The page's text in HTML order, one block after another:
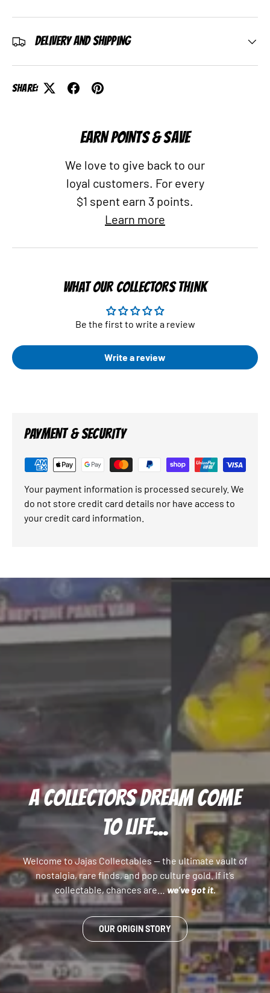
Delivery and Shipping
Share:
EARN POINTS & SAVE
We love to give back to our
loyal customers. For every
$1 spent earn 3 points.
Learn more
WHAT OUR COLLECTORS THINK
Be the first to write a review
Write a review
PAYMENT & SECURITY
Your payment information is processed securely. We
do not store credit card details nor have access to
your credit card information.
A COLLECTORS DREAM COME
TO LIFE...
Welcome to Jajas Collectables — the ultimate vault of
nostalgia, rare finds, and pop culture gold. If it’s
collectable, chances are…we’ve got it.
OUR ORIGIN STORY